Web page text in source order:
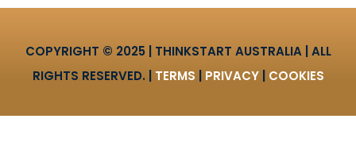
COPYRIGHT © 2025 | THINKSTART AUSTRALIA | ALL
RIGHTS RESERVED. | TERMS PRIVACY| COOKIES